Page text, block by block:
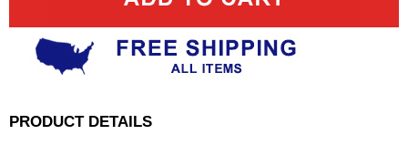
PRODUCT DETAILS